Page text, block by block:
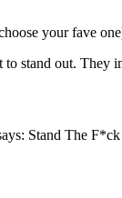
your fave
stand out. They
Stand The